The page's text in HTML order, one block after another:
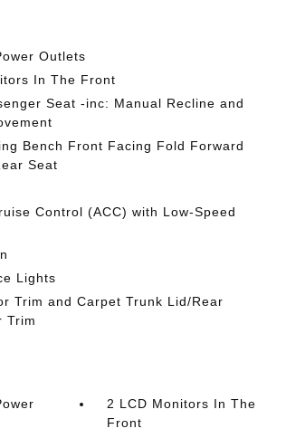
Outlets
In The Front
Seat -inc: Manual Recline and
Bench Front Facing Fold Forward
Seat
Control (ACC) with Low-Speed
Lights
Trim and Carpet Trunk Lid/Rear
Trim
2 LCD Monitors In The
Front